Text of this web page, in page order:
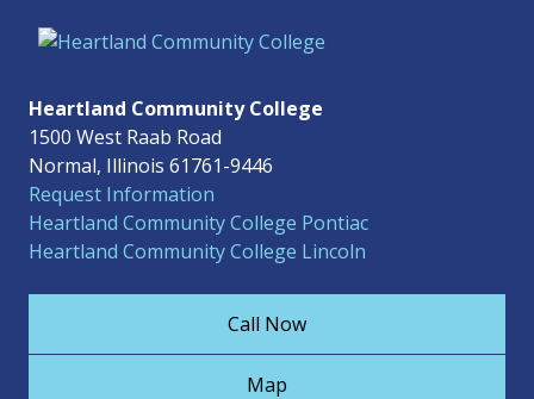
Heartland Community College
1500 West Raab Road
Normal, Illinois 61761-9446
Request Information
Heartland Community College Pontiac
Heartland Community College Lincoln
Call Now
Map